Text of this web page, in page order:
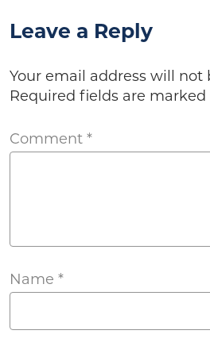
Leave a Reply
Your email address will not
Required fields are marked
Comment *
Name *